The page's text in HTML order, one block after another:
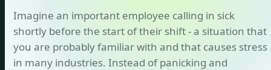
Imagine an important employee calling in sick
shortly before the start of their shift - a situation that
you are probably familiar with and that causes stress
in many industries. Instead of panicking and